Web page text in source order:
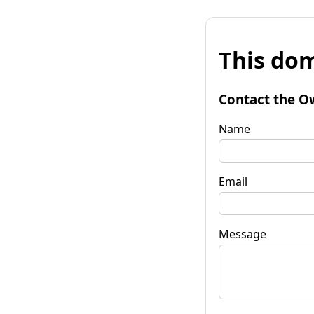
This
Contact the
Name
Email
Message